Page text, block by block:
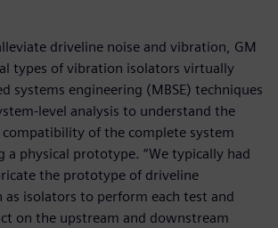
driveline noise and vibration, GM
types of vibration isolators virtually
systems engineering (MBSE) techniques
level analysis to understand the
compatibility of the complete system
a physical prototype. “We typically had
the prototype of driveline
as isolators to perform each test and
on the upstream and downstream